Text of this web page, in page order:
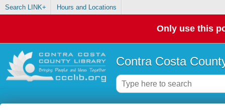
Search LINK+ Hours and Locations
Only use this
Contra Costa